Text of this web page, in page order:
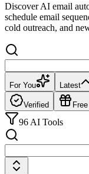
Discover AI email
schedule email
cold outreach, and
For You Latest
Verified Free
96 AI Tools